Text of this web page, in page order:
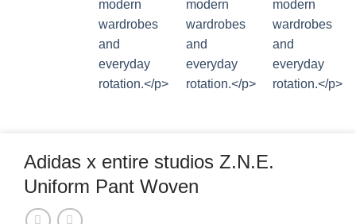
Adidas x entire studios Z.N.E.
Uniform Pant Woven